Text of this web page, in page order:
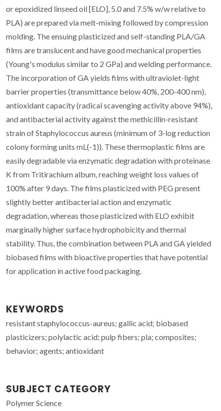
or epoxidized linseed oil [ELO], 5.0 and 7.5% w/w relative to
PLA) are prepared via melt-mixing followed by compression
molding. The ensuing plasticized and self-standing PLA/GA
films are translucent and have good mechanical properties
(Young's modulus similar to 2 GPa) and welding performance.
The incorporation of GA yields films with ultraviolet-light
barrier properties (transmittance below 40%, 200-400 nm),
antioxidant capacity (radical scavenging activity above 94%),
and antibacterial activity against the methicillin-resistant
strain of Staphylococcus aureus (minimum of 3-log reduction
colony forming units mL(-1)). These thermoplastic films are
easily degradable via enzymatic degradation with proteinase
K from Tritirachium album, reaching weight loss values of
100% after 9 days. The films plasticized with PEG present
slightly better antibacterial action and enzymatic
degradation, whereas those plasticized with ELO exhibit
marginally higher surface hydrophobicity and thermal
stability. Thus, the combination between PLA and GA yielded
biobased films with bioactive properties that have potential
for application in active food packaging.
KEYWORDS
resistant staphylococcus-aureus; gallic acid; biobased
plasticizers; polylactic acid; pulp fibers; pla; composites;
behavior; agents; antioxidant
SUBJECT CATEGORY
Polymer Science